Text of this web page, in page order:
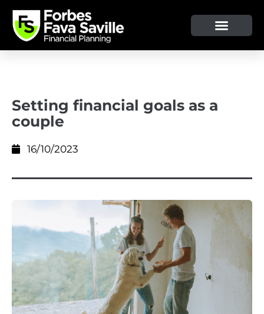
Setting financial goals as a
couple
16/10/2023